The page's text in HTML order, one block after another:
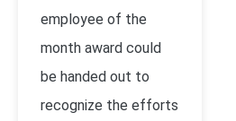
employee of the
month award could
be handed out to
recognize the efforts